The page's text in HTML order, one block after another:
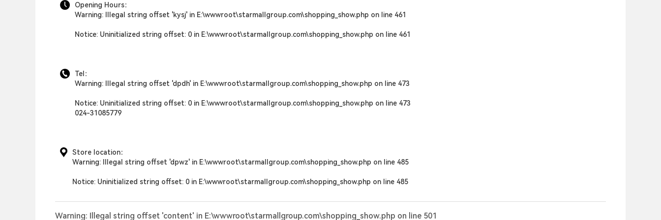
Opening Hours：
Warning: Illegal string offset 'kysj' in E:\wwwroot\starmallgroup.com\shopping_show.php on line 461
Notice: Uninitialized string offset: 0 in E:\wwwroot\starmallgroup.com\shopping_show.php on line 461
Tel：
Warning: Illegal string offset 'dpdh' in E:\wwwroot\starmallgroup.com\shopping_show.php on line 473
Notice: Uninitialized string offset: 0 in E:\wwwroot\starmallgroup.com\shopping_show.php on line 473
024-31085779
Store location：
Warning: Illegal string offset 'dpwz' in E:\wwwroot\starmallgroup.com\shopping_show.php on line 485
Notice: Uninitialized string offset: 0 in E:\wwwroot\starmallgroup.com\shopping_show.php on line 485
Warning: Illegal string offset 'content' in E:\wwwroot\starmallgroup.com\shopping_show.php on line 501